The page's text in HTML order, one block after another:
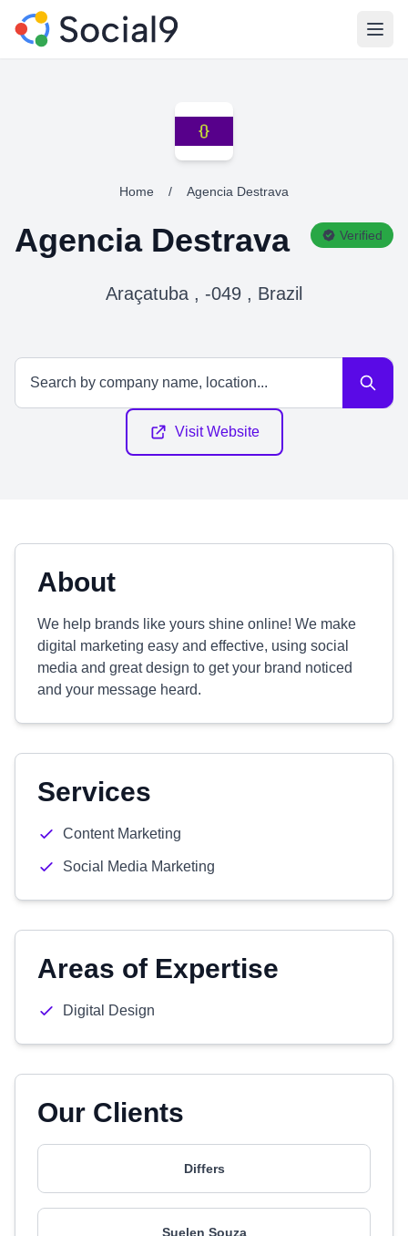
Home / Agencia Destrava
Agencia Destrava Verified
Araçatuba , -049 , Brazil
Visit Website
About
We help brands like yours shine online! We make
digital marketing easy and effective, using social
media and great design to get your brand noticed
and your message heard.
Services
Content Marketing
Social Media Marketing
Areas of Expertise
Digital Design
Our Clients
Differs
Suelen Souza